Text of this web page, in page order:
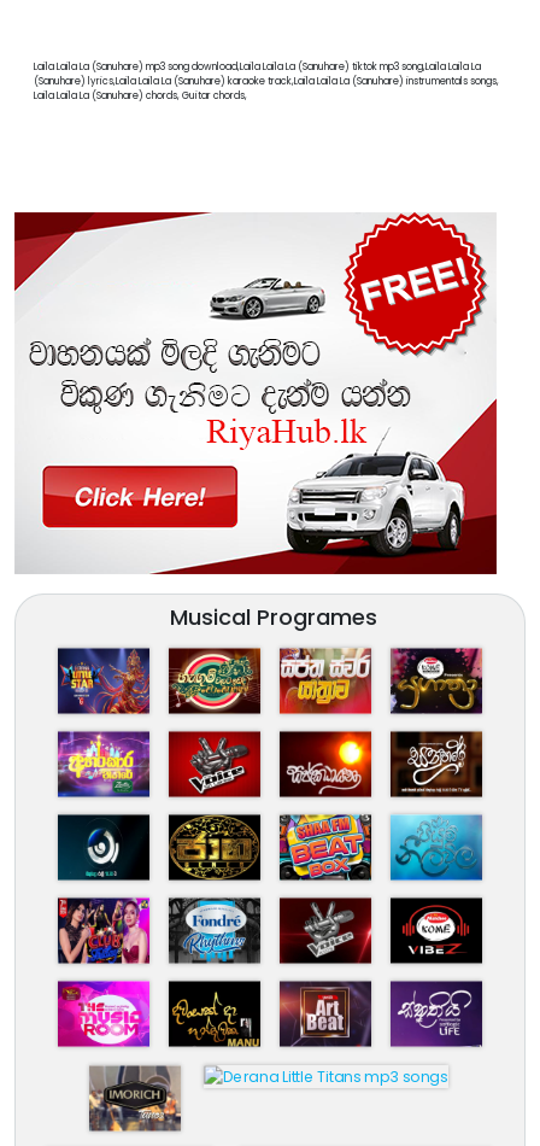
Laila Laila La (Sanuhare) mp3 song download,Laila Laila La (Sanuhare) tiktok mp3 song,Laila Laila La
(Sanuhare) lyrics,Laila Laila La (Sanuhare) karaoke track,Laila Laila La (Sanuhare) instrumentals songs,
Laila Laila La (Sanuhare) chords, Guitar chords,
Musical Programes